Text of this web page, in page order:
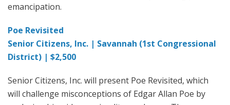
emancipation.
Poe Revisited
Senior Citizens, Inc. | Savannah (1st Congressional
District) | $2,500
Senior Citizens, Inc. will present Poe Revisited, which
will challenge misconceptions of Edgar Allan Poe by